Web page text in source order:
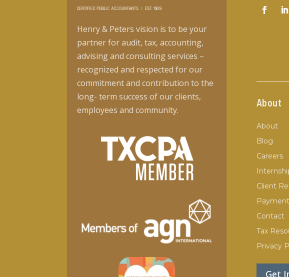
Henry & Peters vision is to be your
partner for audit, tax, accounting,
advising and consulting services –
recognized and respected for our
commitment and contribution to the
long- term success of our clients,
employees and community.
About
About
Blog
Careers
Client
Contact
Tax
Privacy
Get